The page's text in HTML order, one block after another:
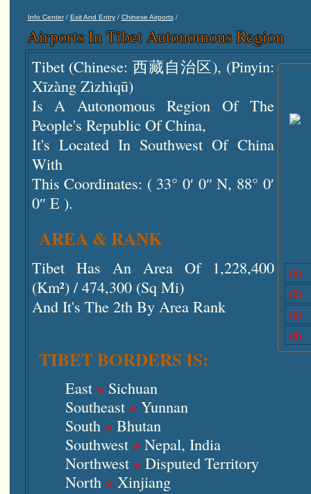
Info Center/ Exit And Entry/ Chinese Airports/
Airports In Tibet Autonomous Region
(1)
(2)
(3)
(4)
Tibet (Chinese: 西藏自治区), (pinyin:
Xīzàng Zìzhìqū)
Is A Autonomous Region Of The
People's Republic Of China,
It's Located In Southwest Of China
With
This Coordinates: ( 33° 0′ 0″ N, 88° 0′
0″ E ).
AREA & RANK
Tibet Has An Area Of 1,228,400
(km²) / 474,300 (sq Mi)
And It's The 2th By Area Rank
TIBET BORDERS IS:
East »Sichuan
Southeast »Yunnan
South »Bhutan
Southwest »Nepal, India
Northwest »Disputed Territory
North »Xinjiang